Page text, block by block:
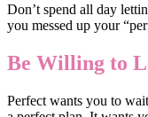
Don’t spend all day
you messed up your
Be Willing to
Perfect wants you to